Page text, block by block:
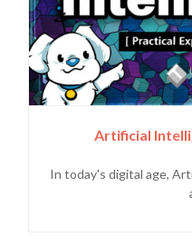
Artificial
In today's digital age,